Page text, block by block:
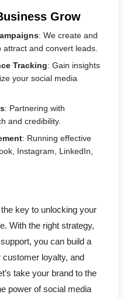
Grow
: We create and
and convert leads.
Tracking: Gain insights
your social media
: Partnering with
and credibility.
: Running effective
Instagram, LinkedIn,
key to unlocking your
With the right strategy,
you can build a
loyalty, and
take your brand to the
power of social media